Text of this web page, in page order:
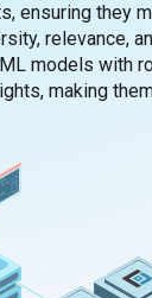
ensuring they
relevance,
models with
making